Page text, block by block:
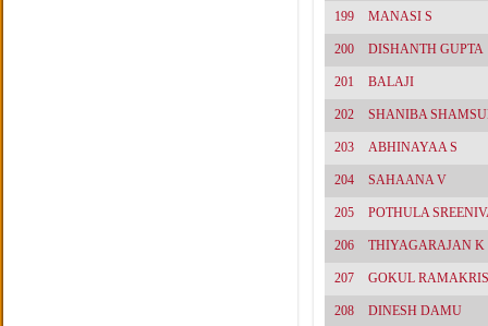
199 MANASI S
200 DISHANTH GUPTA
201 BALAJI
202 SHANIBA
203 ABHINAYAA S
204 SAHAANA V
205 POTHULA
206 THIYAGARAJAN K
207 GOKUL
208 DINESH DAMU